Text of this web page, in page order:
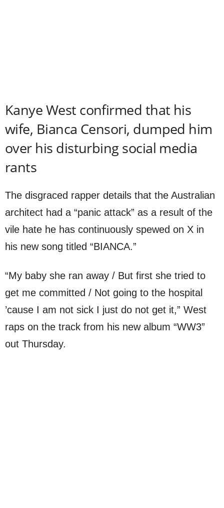
Kanye West confirmed that his
wife, Bianca Censori, dumped him
over his disturbing social media
rants
The disgraced rapper details that the Australian
architect had a “panic attack” as a result of the
vile hate he has continuously spewed on X in
his new song titled “BIANCA.”
“My baby she ran away / But first she tried to
get me committed / Not going to the hospital
’cause I am not sick I just do not get it,” West
raps on the track from his new album “WW3”
out Thursday.